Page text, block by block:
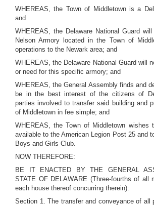
WHEREAS, the Town of Middletown is a
and
WHEREAS, the Delaware National Guard
Nelson Armory located in the Town of
operations to the Newark area; and
WHEREAS, the Delaware National Guard will
or need for this specific armory; and
WHEREAS, the General Assembly finds and
be in the best interest of the citizens of
parties involved to transfer said building and
of Middletown in fee simple; and
WHEREAS, the Town of Middletown wishes
available to the American Legion Post 25 and
Boys and Girls Club.
NOW THEREFORE:
BE IT ENACTED BY THE GENERAL
STATE OF DELAWARE (Three-fourths of all
each house thereof concurring therein):
Section 1. The transfer and conveyance of all